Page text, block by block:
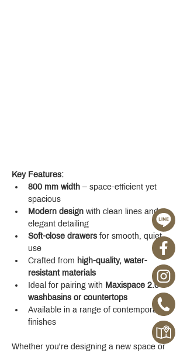
Key Features:
800 mm width – space-efficient yet
spacious
Modern design with clean lines and
elegant detailing
Soft-close drawers for smooth, quiet
use
Crafted from high-quality, water-
resistant materials
Ideal for pairing with Maxispace 2.0
washbasins or countertops
Available in a range of contemporary
finishes
Whether you're designing a new space or